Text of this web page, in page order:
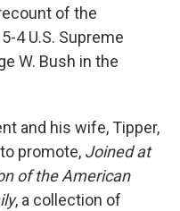
of the
4 U.S. Supreme
W. Bush in the
and his wife, Tipper,
promote, Joined at
of the American
, a collection of